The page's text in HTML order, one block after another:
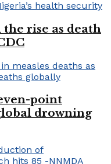
the rise as death
point
drowning